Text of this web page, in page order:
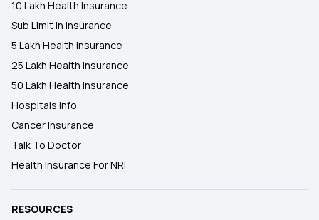
10 Lakh Health Insurance
Sub Limit In Insurance
5 Lakh Health Insurance
25 Lakh Health Insurance
50 Lakh Health Insurance
Hospitals Info
Cancer Insurance
Talk To Doctor
Health Insurance For NRI
RESOURCES